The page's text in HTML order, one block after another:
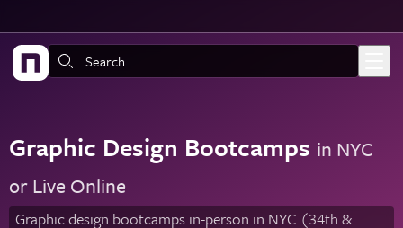
Search:
Graphic Design Bootcamps in NYC
or Live Online
Graphic design bootcamps in-person in NYC (34th &